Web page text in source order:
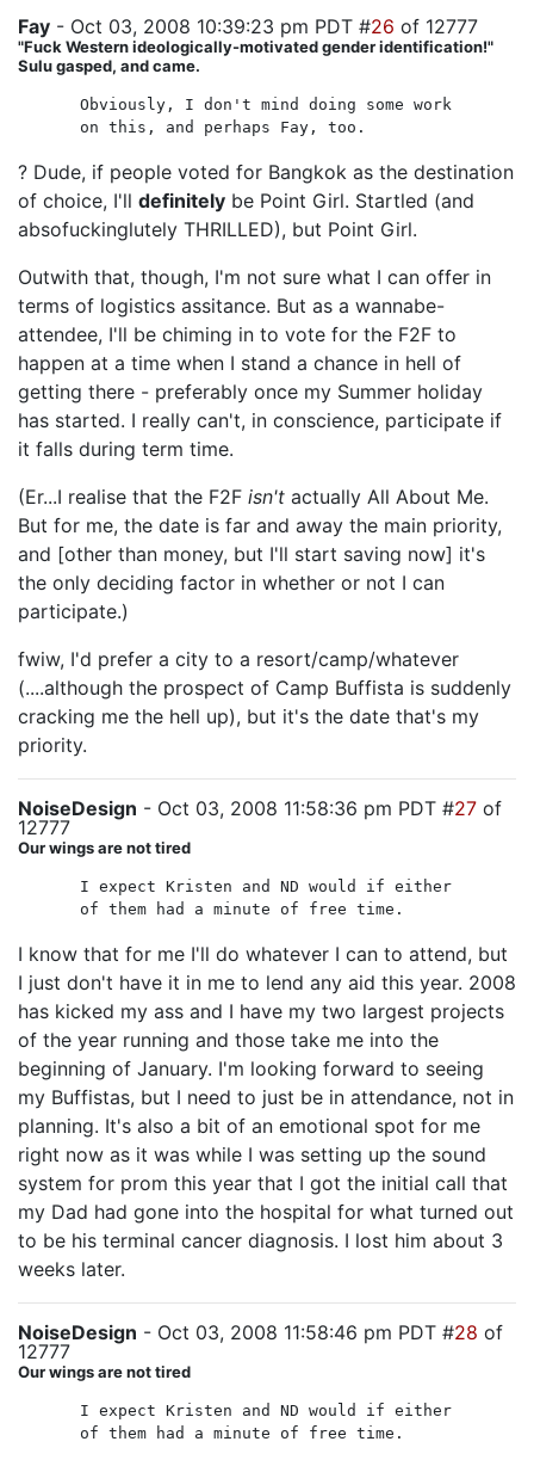
Fay - Oct 03, 2008 10:39:23 pm PDT #26 of 12777
"Fuck Western ideologically-motivated gender identification!"
Sulu gasped, and came.
Obviously, I don't mind doing some work
on this, and perhaps Fay, too.
? Dude, if people voted for Bangkok as the destination
of choice, I'll definitely be Point Girl. Startled (and
absofuckinglutely THRILLED), but Point Girl.
Outwith that, though, I'm not sure what I can offer in
terms of logistics assitance. But as a wannabe-
attendee, I'll be chiming in to vote for the F2F to
happen at a time when I stand a chance in hell of
getting there - preferably once my Summer holiday
has started. I really can't, in conscience, participate if
it falls during term time.
(Er...I realise that the F2F isn't actually All About Me.
But for me, the date is far and away the main priority,
and [other than money, but I'll start saving now] it's
the only deciding factor in whether or not I can
participate.)
fwiw, I'd prefer a city to a resort/camp/whatever
(....although the prospect of Camp Buffista is suddenly
cracking me the hell up), but it's the date that's my
priority.
NoiseDesign - Oct 03, 2008 11:58:36 pm PDT #27 of
12777
Our wings are not tired
I expect Kristen and ND would if either
of them had a minute of free time.
I know that for me I'll do whatever I can to attend, but
I just don't have it in me to lend any aid this year. 2008
has kicked my ass and I have my two largest projects
of the year running and those take me into the
beginning of January. I'm looking forward to seeing
my Buffistas, but I need to just be in attendance, not in
planning. It's also a bit of an emotional spot for me
right now as it was while I was setting up the sound
system for prom this year that I got the initial call that
my Dad had gone into the hospital for what turned out
to be his terminal cancer diagnosis. I lost him about 3
weeks later.
NoiseDesign - Oct 03, 2008 11:58:46 pm PDT #28 of
12777
Our wings are not tired
I expect Kristen and ND would if either
of them had a minute of free time.